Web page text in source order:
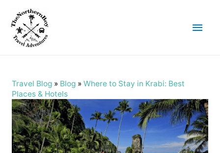
Main
Travel Blog» Blog» Where to Stay in Krabi: Best
Places & Hotels